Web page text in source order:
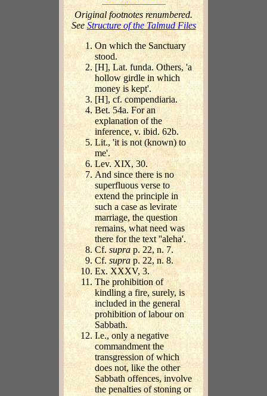
Original footnotes renumbered.
SeeStructure of the Talmud Files
On which the Sanctuary
stood.
[H], Lat. funda. Others, 'a
hollow girdle in which
money is kept'.
[H], cf. compendiaria.
Bet. 54a. For an
explanation of the
inference, v. ibid. 62b.
Lit., 'it is not (known) to
me'.
Lev. XIX, 30.
And since there is no
superfluous verse to
extend the principle in
such a case as levirate
marriage, the question
remains, what need was
there for the text ''aleha'.
Cf.suprap. 22, n. 7.
Cf. supra p. 22, n. 8.
Ex. XXXV, 3.
The prohibition of
kindling a fire, surely, is
included in the general
prohibition of labour on
Sabbath.
I.e., only a negative
commandment the
transgression of which
does not, like the other
Sabbath offences, involve
the penalties of stoning or